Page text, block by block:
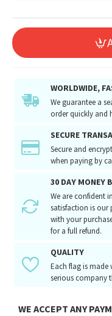
WORLDWIDE,
We guarantee a
order quickly and
SECURE
Secure and
when paying by
30 DAY MONEY
We are confident
satisfaction is our
with your
for a full refund.
QUALITY
Each flag is
serious company
WE ACCEPT ANY